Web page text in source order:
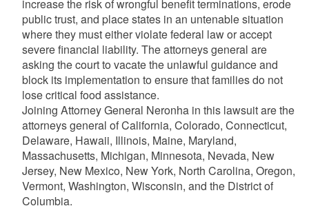
increase the risk of wrongful benefit terminations, erode
public trust, and place states in an untenable situation
where they must either violate federal law or accept
severe financial liability. The attorneys general are
asking the court to vacate the unlawful guidance and
block its implementation to ensure that families do not
lose critical food assistance.
Joining Attorney General Neronha in this lawsuit are the
attorneys general of California, Colorado, Connecticut,
Delaware, Hawaii, Illinois, Maine, Maryland,
Massachusetts, Michigan, Minnesota, Nevada, New
Jersey, New Mexico, New York, North Carolina, Oregon,
Vermont, Washington, Wisconsin, and the District of
Columbia.